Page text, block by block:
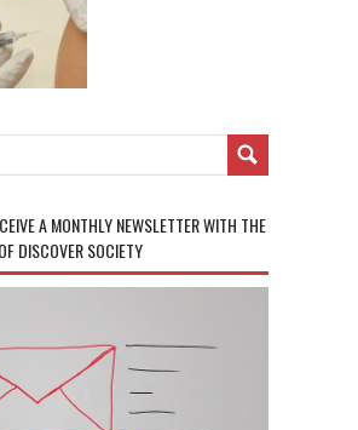
A MONTHLY NEWSLETTER WITH THE
DISCOVER SOCIETY